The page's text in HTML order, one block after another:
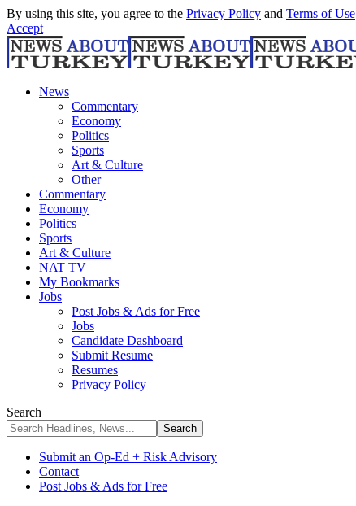
By using this site, you agree to the Privacy Policy and Terms of Use
Accept
News
Commentary
Economy
Politics
Sports
Art & Culture
Other
Commentary
Economy
Politics
Sports
Art & Culture
NAT TV
My Bookmarks
Jobs
Post Jobs & Ads for Free
Jobs
Candidate Dashboard
Submit Resume
Resumes
Privacy Policy
Search
Submit an Op-Ed + Risk Advisory
Contact
Post Jobs & Ads for Free